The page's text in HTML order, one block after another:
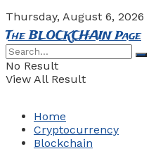
Thursday, August 6, 2026
The BLOCKCHAIN Page
No Result
View All Result
Home
Cryptocurrency
Blockchain